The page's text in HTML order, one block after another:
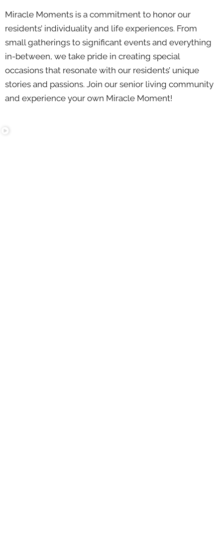
Miracle Moments is a commitment to honor our
residents’ individuality and life experiences. From
small gatherings to significant events and everything
in-between, we take pride in creating special
occasions that resonate with our residents’ unique
stories and passions. Join our senior living community
and experience your own Miracle Moment!